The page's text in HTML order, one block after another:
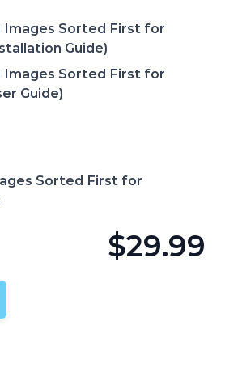
Sorted First for
Guide)
Sorted First for
Guide)
Sorted First for
$29.99